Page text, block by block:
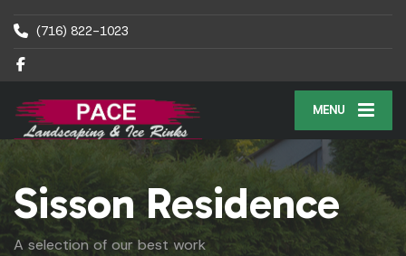
(716) 822-1023
MENU
Sisson Residence
A selection of our best work